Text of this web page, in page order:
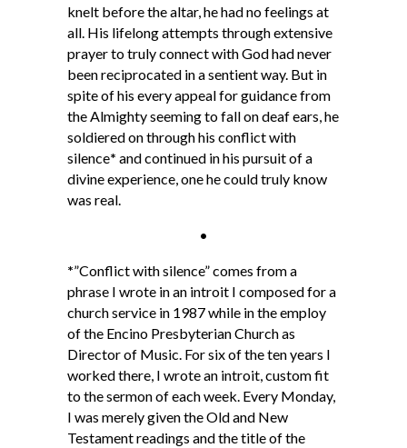
knelt before the altar, he had no feelings at
all. His lifelong attempts through extensive
prayer to truly connect with God had never
been reciprocated in a sentient way. But in
spite of his every appeal for guidance from
the Almighty seeming to fall on deaf ears, he
soldiered on through his conflict with
silence* and continued in his pursuit of a
divine experience, one he could truly know
was real.
•
*”Conflict with silence” comes from a
phrase I wrote in an introit I composed for a
church service in 1987 while in the employ
of the Encino Presbyterian Church as
Director of Music. For six of the ten years I
worked there, I wrote an introit, custom fit
to the sermon of each week. Every Monday,
I was merely given the Old and New
Testament readings and the title of the